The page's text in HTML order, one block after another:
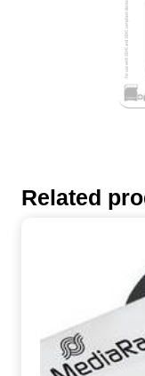
Related